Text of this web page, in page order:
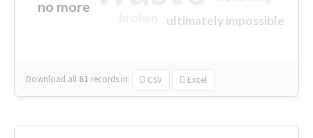
no more
ultimately impossible
Download all 61 records in: CSV Excel